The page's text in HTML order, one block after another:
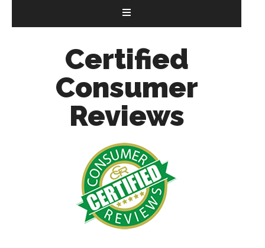
Certified
Consumer
Reviews